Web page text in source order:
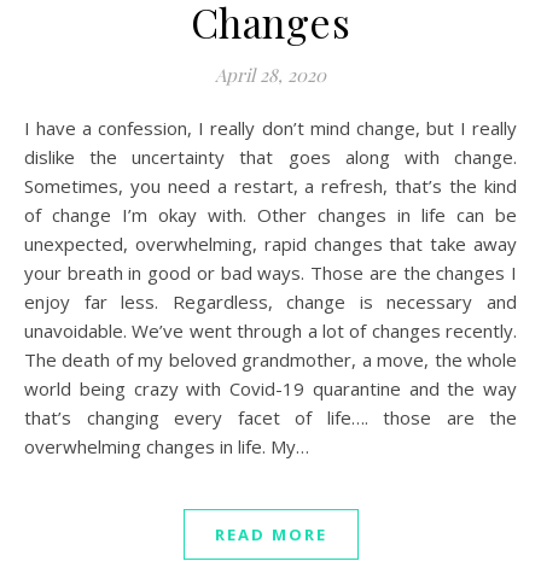
Changes
April 28, 2020
I have a confession, I really don’t mind change, but I really
dislike the uncertainty that goes along with change.
Sometimes, you need a restart, a refresh, that’s the kind
of change I’m okay with. Other changes in life can be
unexpected, overwhelming, rapid changes that take away
your breath in good or bad ways. Those are the changes I
enjoy far less. Regardless, change is necessary and
unavoidable. We’ve went through a lot of changes recently.
The death of my beloved grandmother, a move, the whole
world being crazy with Covid-19 quarantine and the way
that’s changing every facet of life…. those are the
overwhelming changes in life. My…
READ MORE